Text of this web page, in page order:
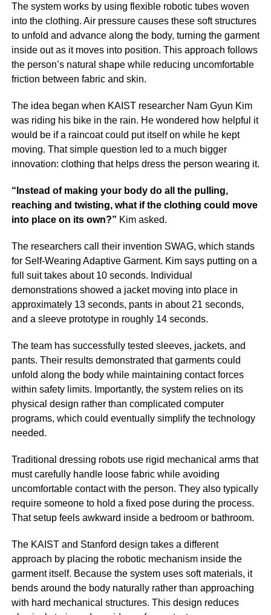
The system works by using flexible robotic tubes woven
into the clothing. Air pressure causes these soft structures
to unfold and advance along the body, turning the garment
inside out as it moves into position. This approach follows
the person’s natural shape while reducing uncomfortable
friction between fabric and skin.
The idea began when KAIST researcher Nam Gyun Kim
was riding his bike in the rain. He wondered how helpful it
would be if a raincoat could put itself on while he kept
moving. That simple question led to a much bigger
innovation: clothing that helps dress the person wearing it.
“Instead of making your body do all the pulling,
reaching and twisting, what if the clothing could move
into place on its own?” Kim asked.
The researchers call their invention SWAG, which stands
for Self-Wearing Adaptive Garment. Kim says putting on a
full suit takes about 10 seconds. Individual
demonstrations showed a jacket moving into place in
approximately 13 seconds, pants in about 21 seconds,
and a sleeve prototype in roughly 14 seconds.
The team has successfully tested sleeves, jackets, and
pants. Their results demonstrated that garments could
unfold along the body while maintaining contact forces
within safety limits. Importantly, the system relies on its
physical design rather than complicated computer
programs, which could eventually simplify the technology
needed.
Traditional dressing robots use rigid mechanical arms that
must carefully handle loose fabric while avoiding
uncomfortable contact with the person. They also typically
require someone to hold a fixed pose during the process.
That setup feels awkward inside a bedroom or bathroom.
The KAIST and Stanford design takes a different
approach by placing the robotic mechanism inside the
garment itself. Because the system uses soft materials, it
bends around the body naturally rather than approaching
with hard mechanical structures. This design reduces